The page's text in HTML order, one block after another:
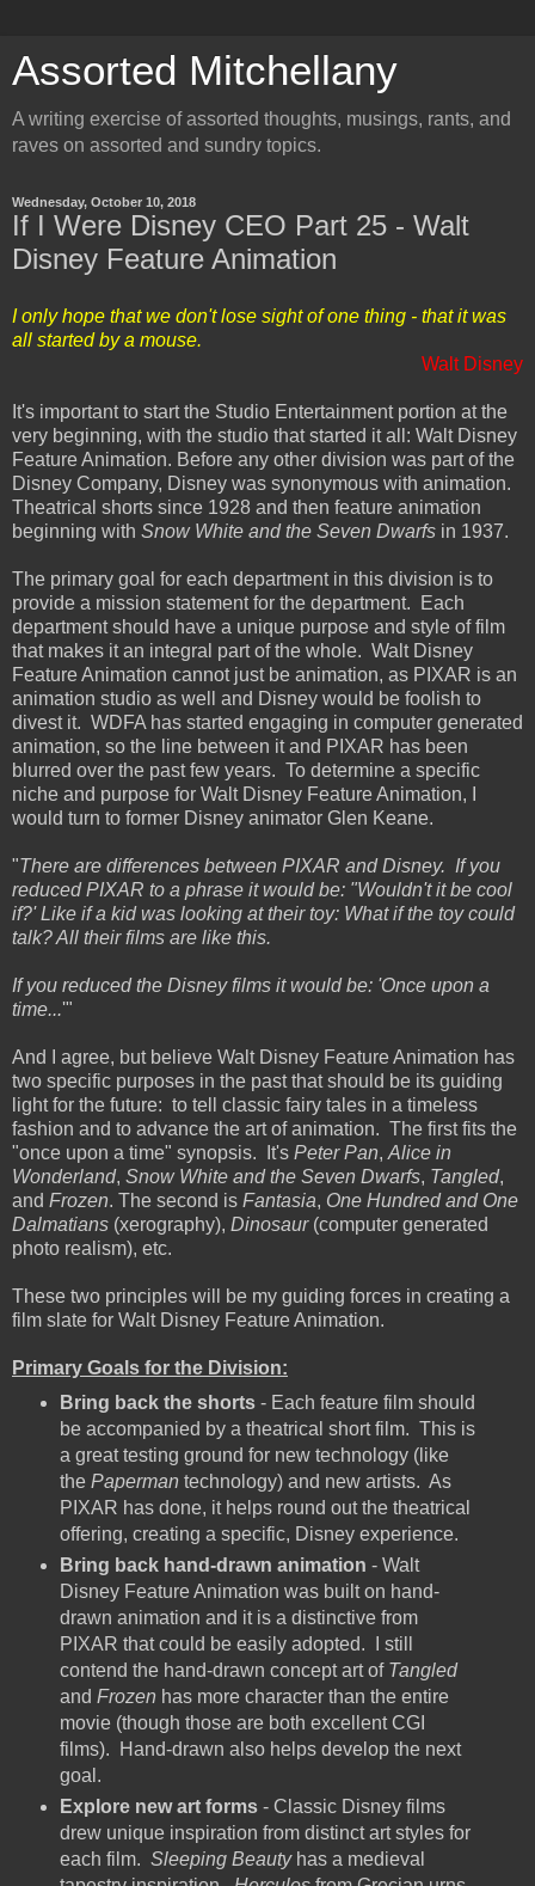
Assorted Mitchellany
A writing exercise of assorted thoughts, musings, rants, and
raves on assorted and sundry topics.
Wednesday, October 10, 2018
If I Were Disney CEO Part 25 - Walt
Disney Feature Animation
I only hope that we don't lose sight of one thing - that it was
all started by a mouse.
Walt Disney
It's important to start the Studio Entertainment portion at the
very beginning, with the studio that started it all: Walt Disney
Feature Animation. Before any other division was part of the
Disney Company, Disney was synonymous with animation.
Theatrical shorts since 1928 and then feature animation
beginning with Snow White and the Seven Dwarfs in 1937.
The primary goal for each department in this division is to
provide a mission statement for the department. Each
department should have a unique purpose and style of film
that makes it an integral part of the whole. Walt Disney
Feature Animation cannot just be animation, as PIXAR is an
animation studio as well and Disney would be foolish to
divest it. WDFA has started engaging in computer generated
animation, so the line between it and PIXAR has been
blurred over the past few years. To determine a specific
niche and purpose for Walt Disney Feature Animation, I
would turn to former Disney animator Glen Keane.
"There are differences between PIXAR and Disney. If you
reduced PIXAR to a phrase it would be: "Wouldn't it be cool
if?' Like if a kid was looking at their toy: What if the toy could
talk? All their films are like this.
If you reduced the Disney films it would be: 'Once upon a
time...'"
And I agree, but believe Walt Disney Feature Animation has
two specific purposes in the past that should be its guiding
light for the future: to tell classic fairy tales in a timeless
fashion and to advance the art of animation. The first fits the
"once upon a time" synopsis. It's Peter Pan, Alice in
Wonderland, Snow White and the Seven Dwarfs, Tangled,
and Frozen. The second is Fantasia, One Hundred and One
Dalmatians (xerography), Dinosaur (computer generated
photo realism), etc.
These two principles will be my guiding forces in creating a
film slate for Walt Disney Feature Animation.
Primary Goals for the Division:
Bring back the shorts- Each feature film should
be accompanied by a theatrical short film. This is
a great testing ground for new technology (like
the Paperman technology) and new artists. As
PIXAR has done, it helps round out the theatrical
offering, creating a specific, Disney experience.
Bring back hand-drawn animation - Walt
Disney Feature Animation was built on hand-
drawn animation and it is a distinctive from
PIXAR that could be easily adopted. I still
contend the hand-drawn concept art of Tangled
and Frozen has more character than the entire
movie (though those are both excellent CGI
films). Hand-drawn also helps develop the next
goal.
Explore new art forms- Classic Disney films
drew unique inspiration from distinct art styles for
each film. Sleeping Beautyhas a medieval